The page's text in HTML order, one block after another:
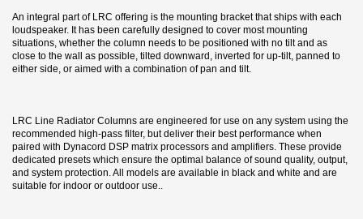
An integral part of LRC offering is the mounting bracket that ships with each
loudspeaker. It has been carefully designed to cover most mounting
situations, whether the column needs to be positioned with no tilt and as
close to the wall as possible, tilted downward, inverted for up-tilt, panned to
either side, or aimed with a combination of pan and tilt.
LRC Line Radiator Columns are engineered for use on any system using the
recommended high-pass filter, but deliver their best performance when
paired with Dynacord DSP matrix processors and amplifiers. These provide
dedicated presets which ensure the optimal balance of sound quality, output,
and system protection. All models are available in black and white and are
suitable for indoor or outdoor use..